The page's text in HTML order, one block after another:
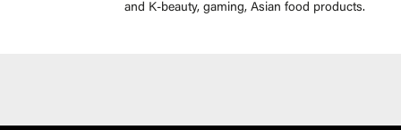
and K-beauty, gaming, Asian food products.